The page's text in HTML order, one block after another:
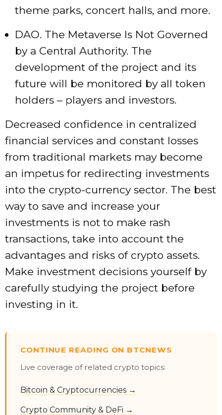
theme parks, concert halls, and more.
DAO. The Metaverse Is Not Governed
by a Central Authority. The
development of the project and its
future will be monitored by all token
holders – players and investors.
Decreased confidence in centralized
financial services and constant losses
from traditional markets may become
an impetus for redirecting investments
into the crypto-currency sector. The best
way to save and increase your
investments is not to make rash
transactions, take into account the
advantages and risks of crypto assets.
Make investment decisions yourself by
carefully studying the project before
investing in it.
CONTINUE READING ON BTCNEWS
Live coverage of related crypto topics:
Bitcoin & Cryptocurrencies →
Crypto Community & DeFi →